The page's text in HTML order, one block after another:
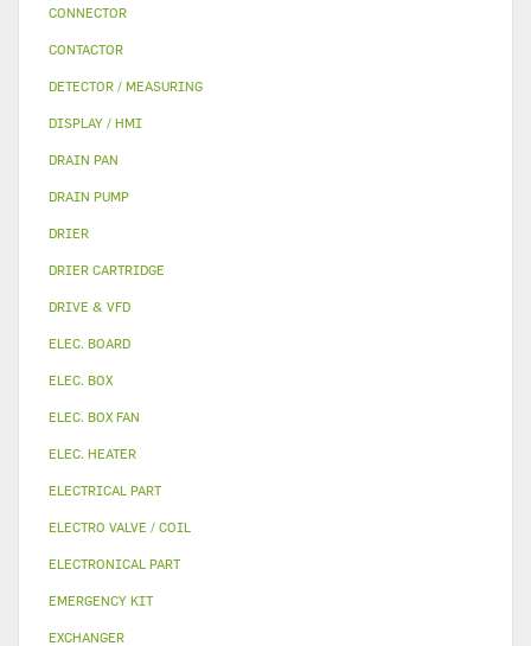
CONNECTOR
CONTACTOR
DETECTOR / MEASURING
DISPLAY / HMI
DRAIN PAN
DRAIN PUMP
DRIER
DRIER CARTRIDGE
DRIVE & VFD
ELEC. BOARD
ELEC. BOX
ELEC. BOX FAN
ELEC. HEATER
ELECTRICAL PART
ELECTRO VALVE / COIL
ELECTRONICAL PART
EMERGENCY KIT
EXCHANGER